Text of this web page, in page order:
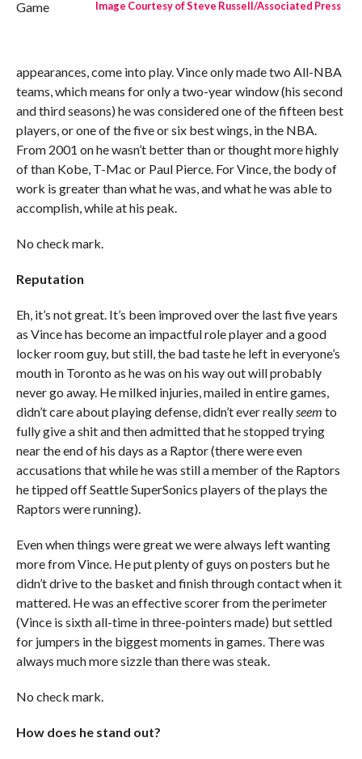
Image Courtesy of Steve Russell/Associated Press
Game
appearances, come into play. Vince only made two All-NBA
teams, which means for only a two-year window (his second
and third seasons) he was considered one of the fifteen best
players, or one of the five or six best wings, in the NBA.
From 2001 on he wasn’t better than or thought more highly
of than Kobe, T-Mac or Paul Pierce. For Vince, the body of
work is greater than what he was, and what he was able to
accomplish, while at his peak.
No check mark.
Reputation
Eh, it’s not great. It’s been improved over the last five years
as Vince has become an impactful role player and a good
locker room guy, but still, the bad taste he left in everyone’s
mouth in Toronto as he was on his way out will probably
never go away. He milked injuries, mailed in entire games,
didn’t care about playing defense, didn’t ever reallyseem to
fully give a shit and then admitted that he stopped trying
near the end of his days as a Raptor (there were even
accusations that while he was still a member of the Raptors
he tipped off Seattle SuperSonics players of the plays the
Raptors were running).
Even when things were great we were always left wanting
more from Vince. He put plenty of guys on posters but he
didn’t drive to the basket and finish through contact when it
mattered. He was an effective scorer from the perimeter
(Vince is sixth all-time in three-pointers made) but settled
for jumpers in the biggest moments in games. There was
always much more sizzle than there was steak.
No check mark.
How does he stand out?